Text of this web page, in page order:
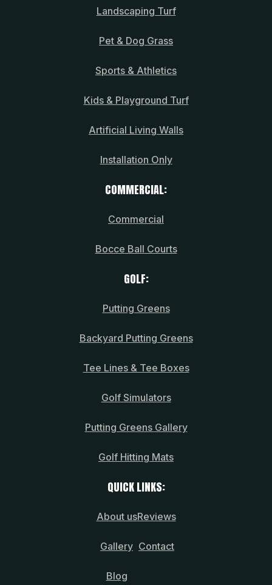
Landscaping Turf
Pet & Dog Grass
Sports & Athletics
Kids & Playground Turf
Artificial Living Walls
Installation Only
COMMERCIAL:
Commercial
Bocce Ball Courts
GOLF:
Putting Greens
Backyard Putting Greens
Tee Lines & Tee Boxes
Golf Simulators
Putting Greens Gallery
Golf Hitting Mats
QUICK LINKS:
About us
Gallery
Blog
Reviews
Contact